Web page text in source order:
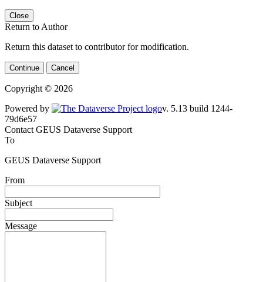
Close
Return to Author
Return this dataset to contributor for modification.
Continue Cancel
Copyright © 2026
Powered by
v. 5.13 build 1244-
79d6e57
Contact GEUS Dataverse Support
To
GEUS Dataverse Support
From
Subject
Message